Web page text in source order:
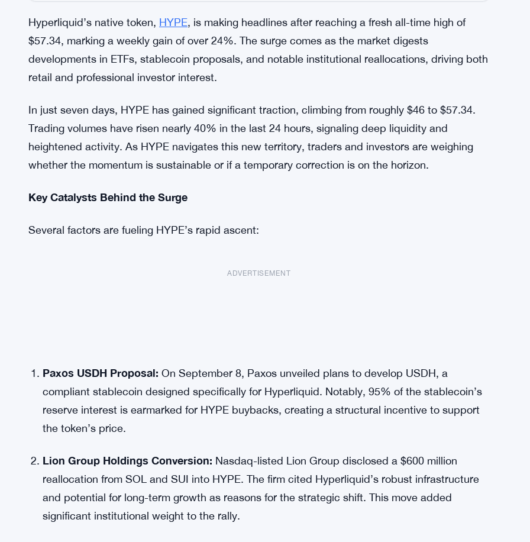
Hyperliquid’s native token, HYPE, is making headlines after reaching a fresh all-time high of
$57.34, marking a weekly gain of over 24%. The surge comes as the market digests
developments in ETFs, stablecoin proposals, and notable institutional reallocations, driving both
retail and professional investor interest.
In just seven days, HYPE has gained significant traction, climbing from roughly $46 to $57.34.
Trading volumes have risen nearly 40% in the last 24 hours, signaling deep liquidity and
heightened activity. As HYPE navigates this new territory, traders and investors are weighing
whether the momentum is sustainable or if a temporary correction is on the horizon.
Key Catalysts Behind the Surge
Several factors are fueling HYPE’s rapid ascent:
ADVERTISEMENT
Paxos USDH Proposal:On September 8, Paxos unveiled plans to develop USDH, a
compliant stablecoin designed specifically for Hyperliquid. Notably, 95% of the stablecoin’s